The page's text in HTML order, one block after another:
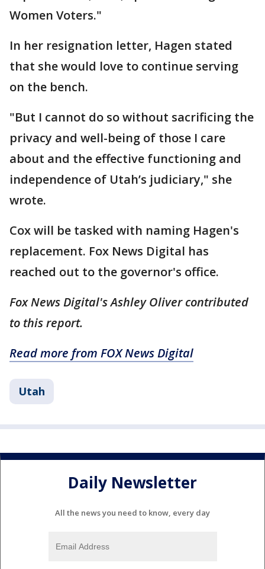
Women Voters."
In her resignation letter, Hagen stated
that she would love to continue serving
on the bench.
"But I cannot do so without sacrificing the
privacy and well-being of those I care
about and the effective functioning and
independence of Utah’s judiciary," she
wrote.
Cox will be tasked with naming Hagen's
replacement. Fox News Digital has
reached out to the governor's office.
Fox News Digital's Ashley Oliver contributed
to this report.
Read more from FOX News Digital
Utah
Daily Newsletter
All the news you need to know, every day